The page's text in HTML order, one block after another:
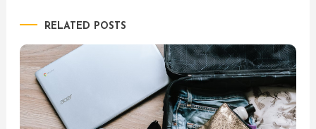
RELATED POSTS